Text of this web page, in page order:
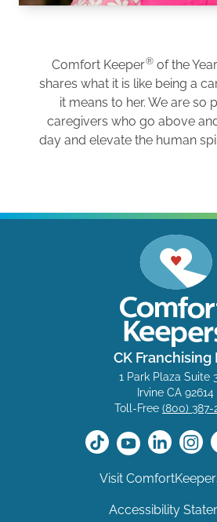
Comfort Keeper®of the
shares what it is like being a
it means to her. We are so
caregivers who go above
day and elevate the human
CK Franchising
1 Park Plaza Suite
Irvine CA 92614
Toll-Free (800) 387-
Visit
Accessibility